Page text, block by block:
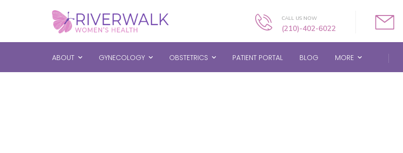
CALL US NOW
(210)-402-6022
ABOUT GYNECOLOGY OBSTETRICS PATIENT PORTAL BLOG MORE